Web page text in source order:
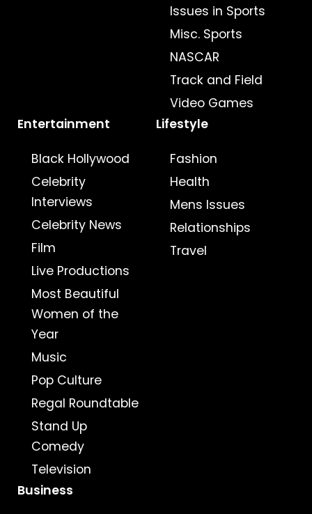
Issues in Sports
Misc. Sports
NASCAR
Track and Field
Video Games
Entertainment
Black Hollywood
Celebrity
Interviews
Celebrity News
Film
Live Productions
Most Beautiful
Women of the
Year
Music
Pop Culture
Regal Roundtable
Stand Up
Comedy
Television
Lifestyle
Fashion
Health
Mens Issues
Relationships
Travel
Business